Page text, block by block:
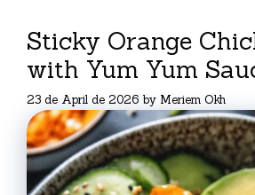
Sticky Orange
with Yum Yum
23 de April de 2026 by Meriem Okh